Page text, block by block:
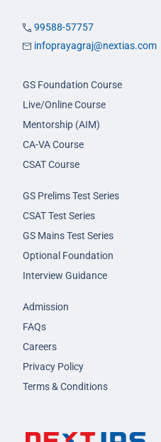
99588-57757
infoprayagraj@nextias.com
GS Foundation Course
Live/Online Course
Mentorship (AIM)
CA-VA Course
CSAT Course
GS Prelims Test Series
CSAT Test Series
GS Mains Test Series
Optional Foundation
Interview Guidance
Admission
FAQs
Careers
Privacy Policy
Terms & Conditions